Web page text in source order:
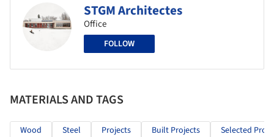
STGM Architectes
Office
FOLLOW
MATERIALS AND TAGS
Wood Steel Projects Built Projects Selected